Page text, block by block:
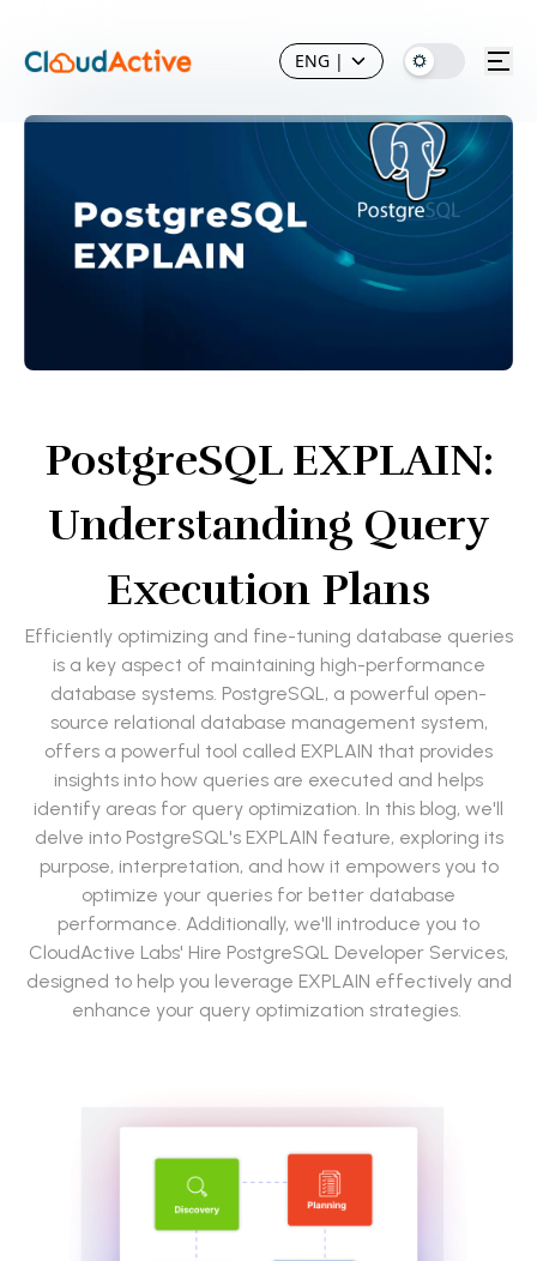
ENG |
PostgreSQL EXPLAIN:
Understanding Query
Execution Plans
Efficiently optimizing and fine-tuning database queries
is a key aspect of maintaining high-performance
database systems. PostgreSQL, a powerful open-
source relational database management system,
offers a powerful tool called EXPLAIN that provides
insights into how queries are executed and helps
identify areas for query optimization. In this blog, we'll
delve into PostgreSQL's EXPLAIN feature, exploring its
purpose, interpretation, and how it empowers you to
optimize your queries for better database
performance. Additionally, we'll introduce you to
CloudActive Labs' Hire PostgreSQL Developer Services,
designed to help you leverage EXPLAIN effectively and
enhance your query optimization strategies.